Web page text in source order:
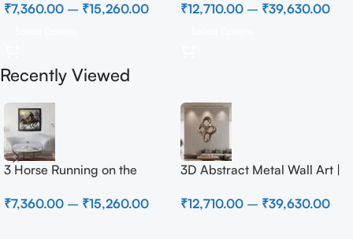
₹7,360.00 – ₹15,260.00
₹12,710.00 – ₹39,630.00
Recently Viewed
3 Horse Running on the
₹7,360.00 – ₹15,260.00
3D Abstract Metal Wall Art |
Wall Decor for Luxury Home
₹12,710.00 – ₹39,630.00